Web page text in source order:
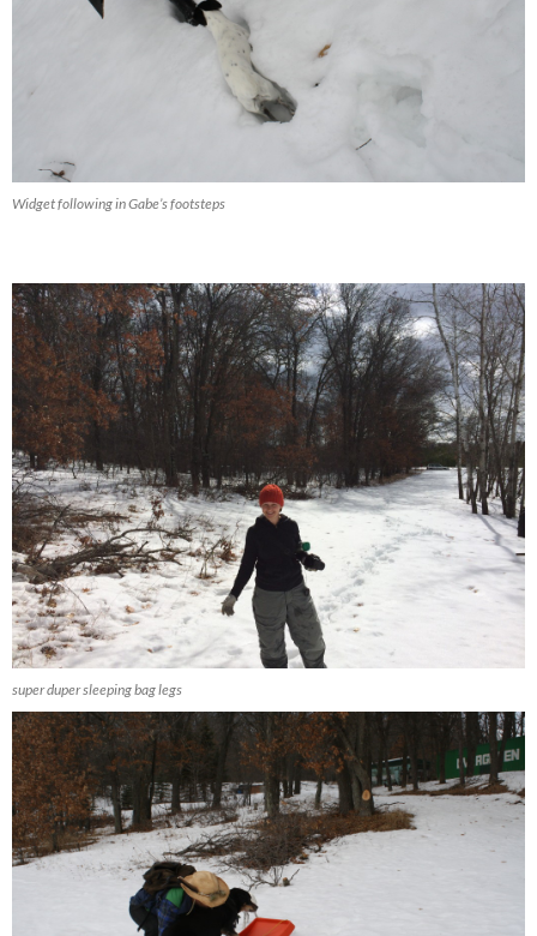
Widget following in Gabe’s footsteps
super duper sleeping bag legs